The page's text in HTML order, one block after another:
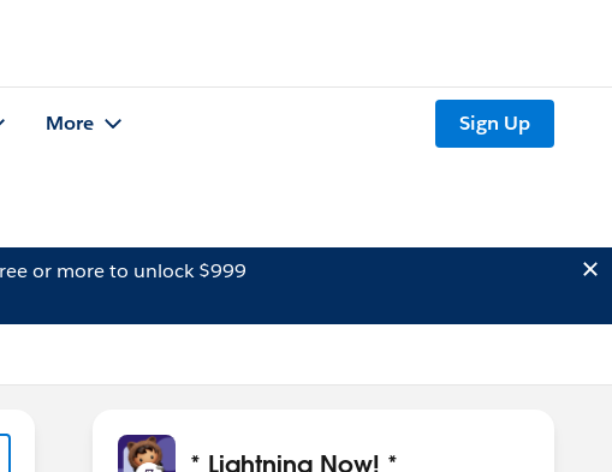
More Sign Up
or more to unlock $999
* Lightning Now! *